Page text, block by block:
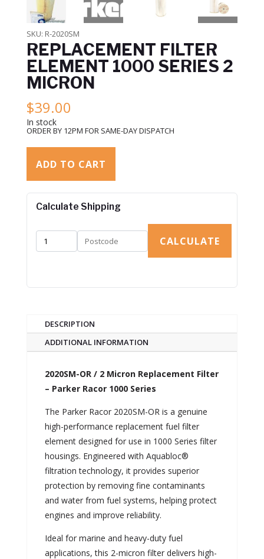
SKU: R-2020SM
REPLACEMENT FILTER
ELEMENT 1000 SERIES 2
MICRON
$39.00
In stock
ORDER BY 12PM FOR SAME-DAY DISPATCH
ADD TO CART
Calculate Shipping
CALCULATE
DESCRIPTION
ADDITIONAL INFORMATION
2020SM-OR / 2 Micron Replacement Filter
– Parker Racor 1000 Series
The Parker Racor 2020SM-OR is a genuine
high-performance replacement fuel filter
element designed for use in 1000 Series filter
housings. Engineered with Aquabloc®
filtration technology, it provides superior
protection by removing fine contaminants
and water from fuel systems, helping protect
engines and improve reliability.
Ideal for marine and heavy-duty fuel
applications, this 2-micron filter delivers high-